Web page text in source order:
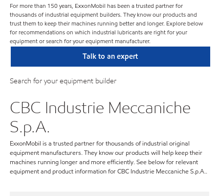
For more than 150 years, ExxonMobil has been a trusted partner for
thousands of industrial equipment builders. They know our products and
trust them to keep their machines running better and longer. Explore below
for recommendations on which industrial lubricants are right for your
equipment or search for your equipment manufacturer.
Talk to an expert
Search for your equipment builder
CBC Industrie Meccaniche
S.p.A.
ExxonMobil is a trusted partner for thousands of industrial original
equipment manufacturers. They know our products will help keep their
machines running longer and more efficiently. See below for relevant
equipment and product information for CBC Industrie Meccaniche S.p.A..